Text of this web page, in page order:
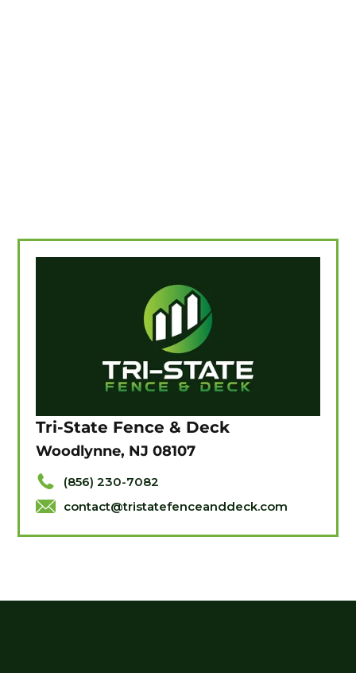
Tri-State Fence & Deck
Woodlynne, NJ 08107
(856) 230-7082
contact@tristatefenceanddeck.com